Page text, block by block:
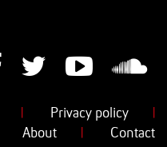
Privacy policy
About
Contact